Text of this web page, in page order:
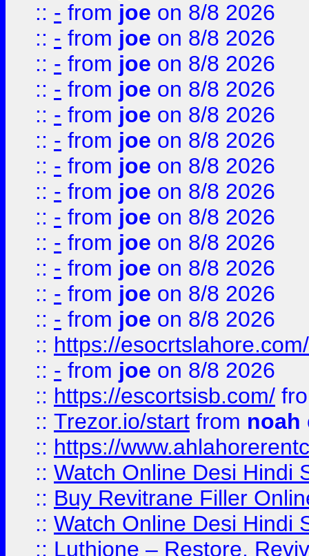
:: - from joe on 8/8 2026
:: - from joe on 8/8 2026
:: - from joe on 8/8 2026
:: - from joe on 8/8 2026
:: - from joe on 8/8 2026
:: - from joe on 8/8 2026
:: - from joe on 8/8 2026
:: - from joe on 8/8 2026
:: - from joe on 8/8 2026
:: - from joe on 8/8 2026
:: - from joe on 8/8 2026
:: - from joe on 8/8 2026
:: - from joe on 8/8 2026
:: https://esocrtslahore.com/
:: - from joe on 8/8 2026
:: https://escortsisb.com/
:: Trezor.io/start from noah
:: https://
:: Watch Online Desi Hindi
:: Buy Revitrane Filler
:: Watch Online Desi Hindi
:: Luthione – Restore,